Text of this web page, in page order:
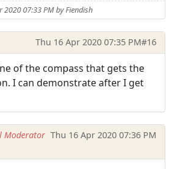
2020 07:33 PM by Fiendish
Thu 16 Apr 2020 07:35 PM#16
of the compass that gets the
I can demonstrate after I get
Moderator Thu 16 Apr 2020 07:36 PM